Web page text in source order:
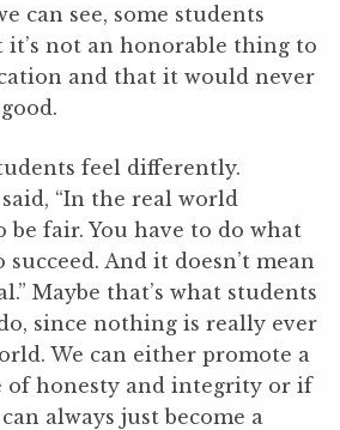
can see, some students
not an honorable thing to
and that it would never
feel differently.
“In the real world
be fair. You have to do what
And it doesn’t mean
Maybe that’s what students
since nothing is really ever
We can either promote a
honesty and integrity or if
always just become a